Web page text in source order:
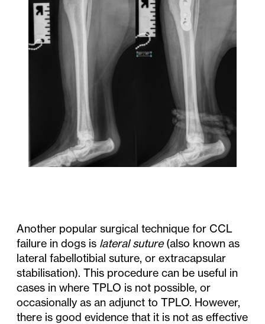
Another popular surgical technique for CCL
failure in dogs is lateral suture(also known as
lateral fabellotibial suture, or extracapsular
stabilisation). This procedure can be useful in
cases in where TPLO is not possible, or
occasionally as an adjunct to TPLO. However,
there is good evidence that it is not as effective